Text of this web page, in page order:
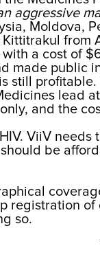
aggressive
Moldova,
a cost of
made public
still
lead
and the
ViiV
be
registration
so.